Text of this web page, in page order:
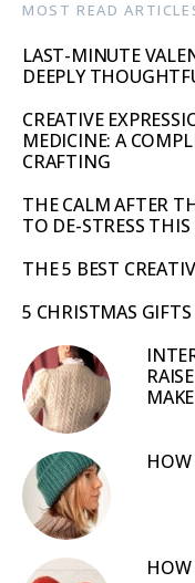
MOST READ
LAST-MINUTE
DEEPLY
CREATIVE
MEDICINE: A
CRAFTING
THE CALM AFTER
TO DE-STRESS
THE 5 BEST
5 CHRISTMAS GIFTS